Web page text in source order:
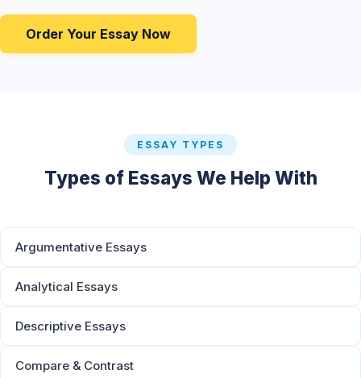
Order Your Essay Now
ESSAY TYPES
Types of Essays We Help With
Argumentative Essays
Analytical Essays
Descriptive Essays
Compare & Contrast